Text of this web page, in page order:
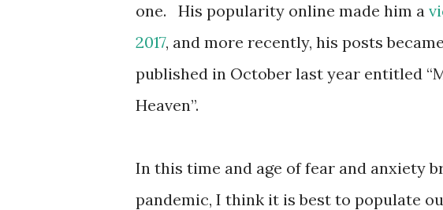
one.
His popularity online made him a
2017, and more recently, his posts
published in October last year entitled
Heaven”.
In this time and age of fear and anxiety
pandemic, I think it is best to populate